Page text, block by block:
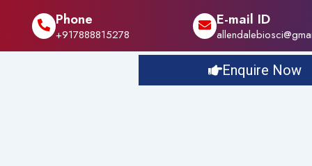
Phone
+917888815278
E-mail ID
Enquire Now